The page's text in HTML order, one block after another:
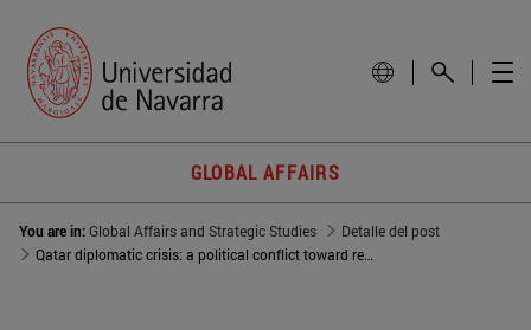
GLOBAL AFFAIRS
You are in:Global Affairs and Strategic Studies
Detalle del post
Qatar diplomatic crisis: a political conflict toward regional dominance